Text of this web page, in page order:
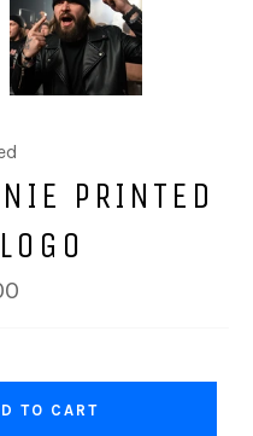
PRINTED
TO CART